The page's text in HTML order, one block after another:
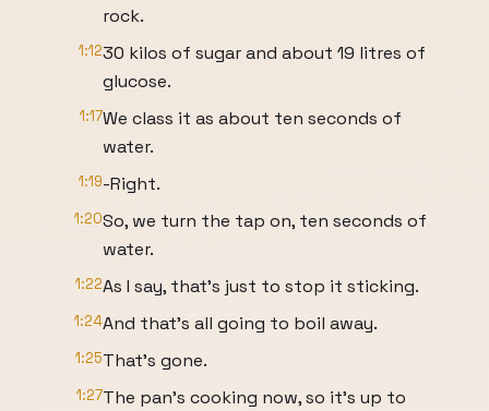
rock.
1:1230 kilos of sugar and about 19 litres of
glucose.
1:17We class it as about ten seconds of
water.
1:19-Right.
1:20So, we turn the tap on, ten seconds of
water.
1:22As I say, that’s just to stop it sticking.
1:24And that’s all going to boil away.
1:25That’s gone.
1:27The pan’s cooking now, so it’s up to